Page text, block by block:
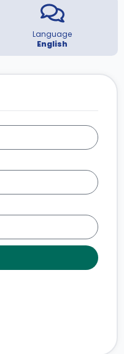
Language
English